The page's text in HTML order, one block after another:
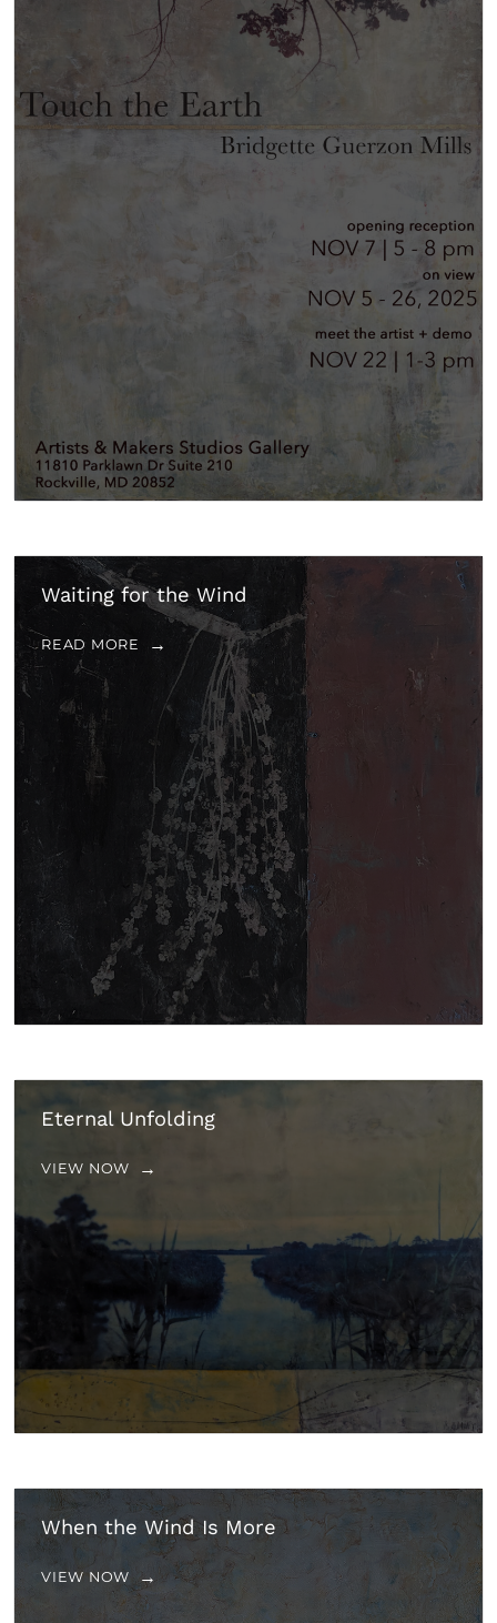
Waiting for the Wind
READ MORE
Eternal Unfolding
VIEW NOW
When the Wind Is More
VIEW NOW